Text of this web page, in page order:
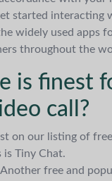
started interacting
widely used apps
throughout the
is finest
call?
on our listing of
is Tiny Chat.
free and